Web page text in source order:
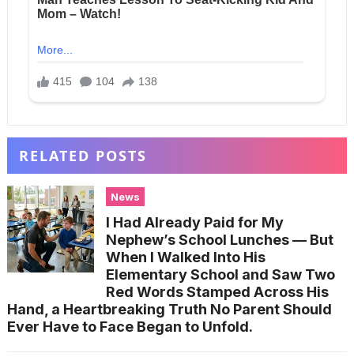
RELATED POSTS
News
I Had Already Paid for My
Nephew’s School Lunches — But
When I Walked Into His
Elementary School and Saw Two
Red Words Stamped Across His
Hand, a Heartbreaking Truth No Parent Should
Ever Have to Face Began to Unfold.